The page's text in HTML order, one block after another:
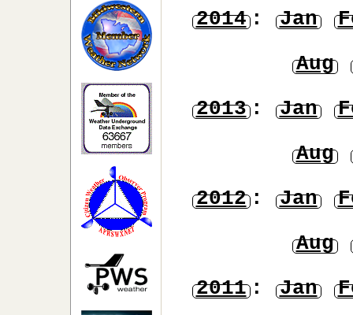
2014: Jan
Aug
2013: Jan
Aug
2012: Jan
Aug
2011: Jan